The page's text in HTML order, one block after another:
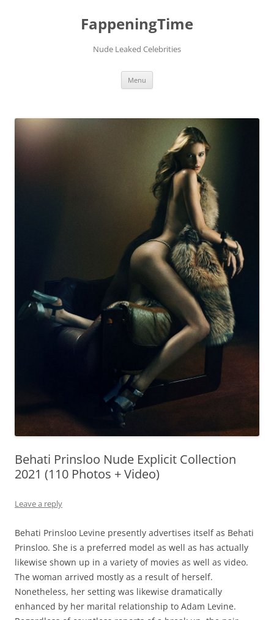
FappeningTime
Nude Leaked Celebrities
Menu
Behati Prinsloo Nude Explicit Collection
2021 (110 Photos + Video)
Leave a reply
Behati Prinsloo Levine presently advertises itself as Behati
Prinsloo. She is a preferred model as well as has actually
likewise shown up in a variety of movies as well as video.
The woman arrived mostly as a result of herself.
Nonetheless, her setting was likewise dramatically
enhanced by her marital relationship to Adam Levine.